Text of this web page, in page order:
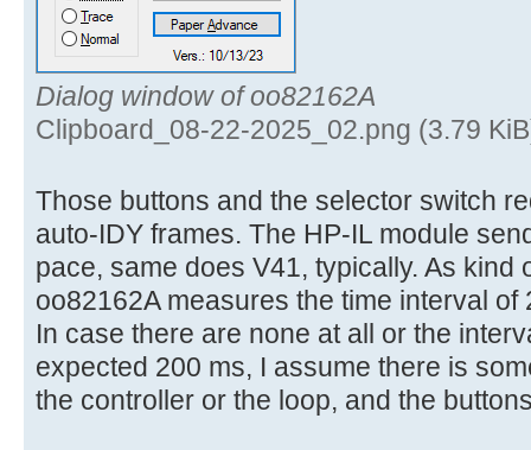
Dialog window of oo82162A
Clipboard_08-22-2025_02.png (3.79
Those buttons and the selector switch
auto-IDY frames. The HP-IL module
pace, same does V41, typically. As kind
oo82162A measures the time interval
In case there are none at all or the
expected 200 ms, I assume there is
the controller or the loop, and the